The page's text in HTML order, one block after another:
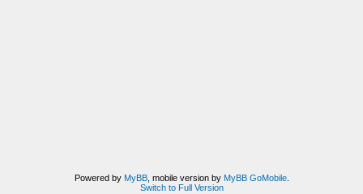
Powered by MyBB, mobile version by MyBB GoMobile.
Switch to Full Version